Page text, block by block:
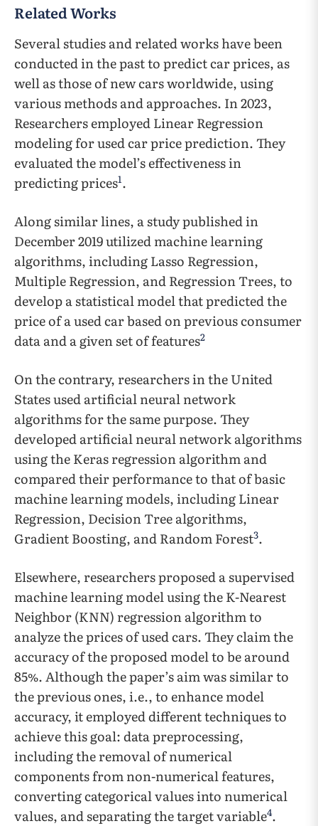
Related Works
Several studies and related works have been
conducted in the past to predict car prices, as
well as those of new cars worldwide, using
various methods and approaches. In 2023,
Researchers employed Linear Regression
modeling for used car price prediction. They
evaluated the model’s effectiveness in
predicting prices1.
Along similar lines, a study published in
December 2019 utilized machine learning
algorithms, including Lasso Regression,
Multiple Regression, and Regression Trees, to
develop a statistical model that predicted the
price of a used car based on previous consumer
data and a given set of features2
On the contrary, researchers in the United
States used artificial neural network
algorithms for the same purpose. They
developed artificial neural network algorithms
using the Keras regression algorithm and
compared their performance to that of basic
machine learning models, including Linear
Regression, Decision Tree algorithms,
Gradient Boosting, and Random Forest3.
Elsewhere, researchers proposed a supervised
machine learning model using the K-Nearest
Neighbor (KNN) regression algorithm to
analyze the prices of used cars. They claim the
accuracy of the proposed model to be around
85%. Although the paper’s aim was similar to
the previous ones, i.e., to enhance model
accuracy, it employed different techniques to
achieve this goal: data preprocessing,
including the removal of numerical
components from non-numerical features,
converting categorical values into numerical
values, and separating the target variable4.